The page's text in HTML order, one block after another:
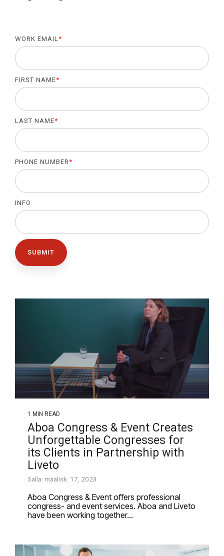
WORK EMAIL *
FIRST NAME*
LAST NAME*
PHONE NUMBER*
INFO
1 MIN READ
Aboa Congress & Event Creates
Unforgettable Congresses for
its Clients in Partnership with
Liveto
Salla: maalisk. 17, 2023
Aboa Congress & Event offers professional
congress- and event services. Aboa and Liveto
have been working together...